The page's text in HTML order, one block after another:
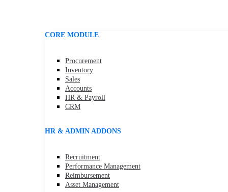
CORE MODULE
Procurement
Inventory
Sales
Accounts
HR & Payroll
CRM
HR & ADMIN ADDONS
Recruitment
Performance Management
Reimbursement
Asset Management